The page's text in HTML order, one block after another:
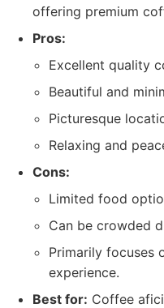
offering premium
Pros:
Excellent quality
Beautiful and
Picturesque
Relaxing and
Cons:
Limited food
Can be crowded
Primarily focuses
experience.
Best for: Coffee